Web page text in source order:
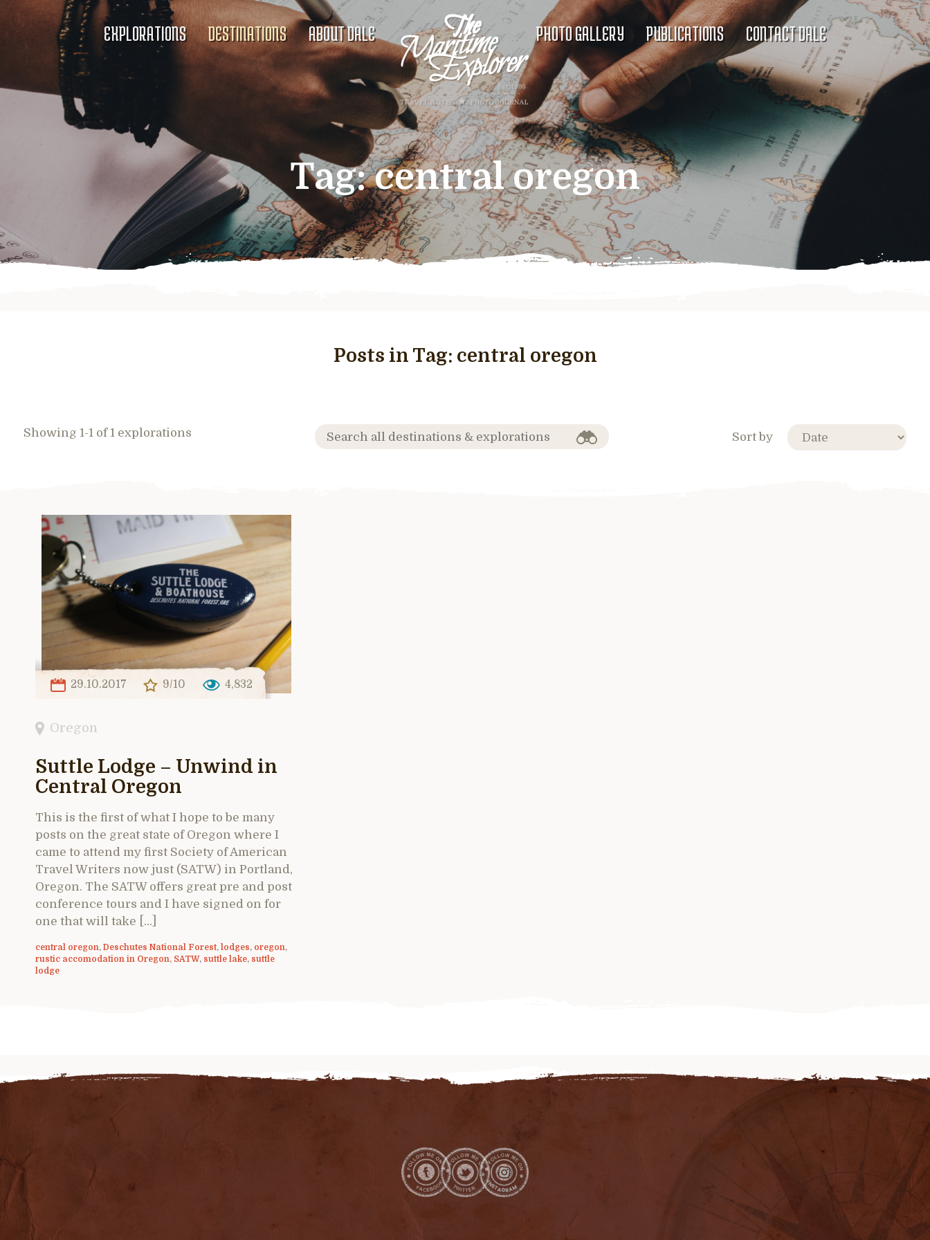
EXPLORATIONS DESTINATIONS ABOUT DALE PHOTO GALLERY PUBLICATIONS CONTACT DALE
Tag:central oregon
Posts in Tag: central oregon
Showing 1-1 of 1 explorations Sort by
29.10.2017 9/10 4,832
Oregon
Suttle Lodge – Unwind in
Central Oregon
This is the first of what I hope to be many
posts on the great state of Oregon where I
came to attend my first Society of American
Travel Writers now just (SATW) in Portland,
Oregon. The SATW offers great pre and post
conference tours and I have signed on for
one that will take […]
central oregon, Deschutes National Forest, lodges, oregon,
rustic accomodation in Oregon, SATW, suttle lake, suttle
lodge